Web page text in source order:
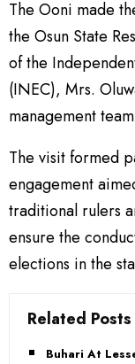
The Ooni made
the Osun State
of the
(INEC), Mrs.
management
The visit formed
engagement
traditional rulers
ensure the
elections in the
Related Posts
Buhari At